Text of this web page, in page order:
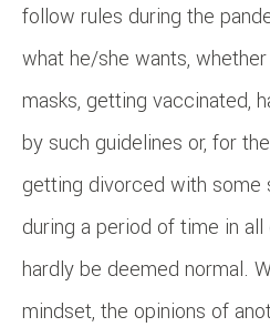
follow rules during the
what he/she wants,
masks, getting vaccinated,
by such guidelines or, for
getting divorced with some
during a period of time in
hardly be deemed normal.
mindset, the opinions of